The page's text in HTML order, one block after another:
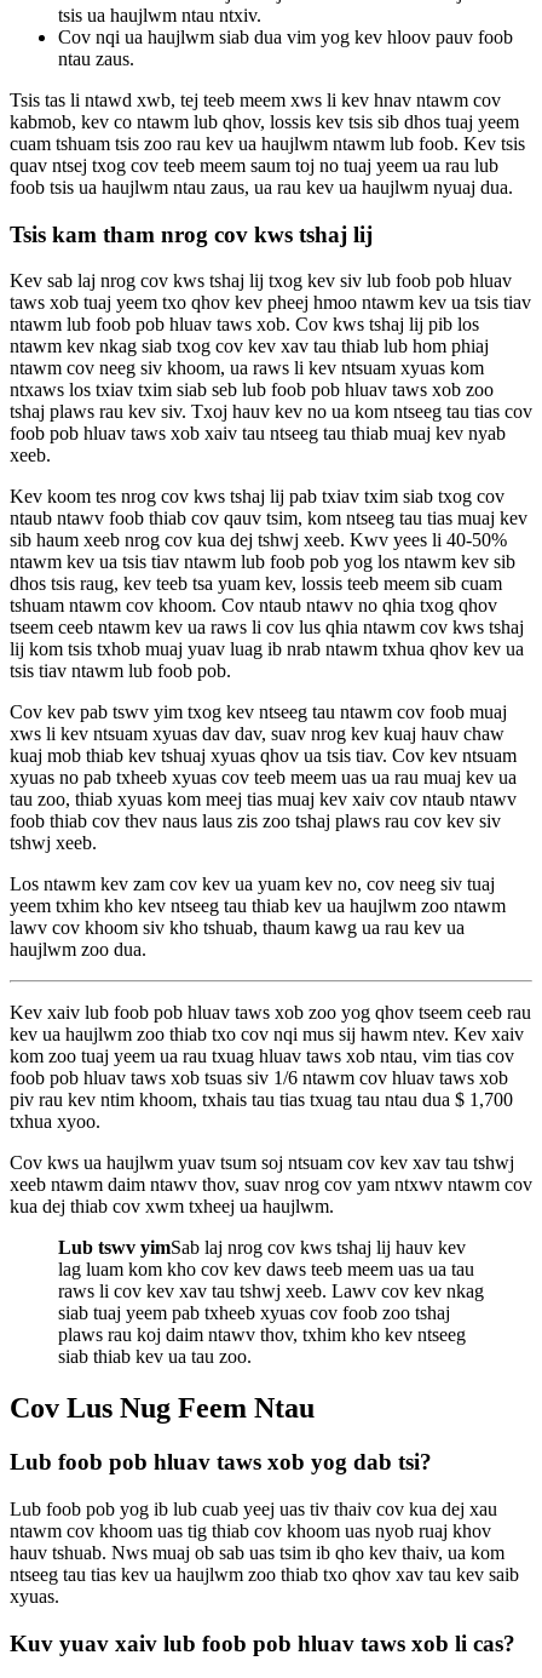
tsis ua haujlwm ntau ntxiv.
Cov nqi ua haujlwm siab dua vim yog kev hloov pauv foob
ntau zaus.
Tsis tas li ntawd xwb, tej teeb meem xws li kev hnav ntawm cov
kabmob, kev co ntawm lub qhov, lossis kev tsis sib dhos tuaj yeem
cuam tshuam tsis zoo rau kev ua haujlwm ntawm lub foob. Kev tsis
quav ntsej txog cov teeb meem saum toj no tuaj yeem ua rau lub
foob tsis ua haujlwm ntau zaus, ua rau kev ua haujlwm nyuaj dua.
Tsis kam tham nrog cov kws tshaj lij
Kev sab laj nrog cov kws tshaj lij txog kev siv lub foob pob hluav
taws xob tuaj yeem txo qhov kev pheej hmoo ntawm kev ua tsis tiav
ntawm lub foob pob hluav taws xob. Cov kws tshaj lij pib los
ntawm kev nkag siab txog cov kev xav tau thiab lub hom phiaj
ntawm cov neeg siv khoom, ua raws li kev ntsuam xyuas kom
ntxaws los txiav txim siab seb lub foob pob hluav taws xob zoo
tshaj plaws rau kev siv. Txoj hauv kev no ua kom ntseeg tau tias cov
foob pob hluav taws xob xaiv tau ntseeg tau thiab muaj kev nyab
xeeb.
Kev koom tes nrog cov kws tshaj lij pab txiav txim siab txog cov
ntaub ntawv foob thiab cov qauv tsim, kom ntseeg tau tias muaj kev
sib haum xeeb nrog cov kua dej tshwj xeeb. Kwv yees li 40-50%
ntawm kev ua tsis tiav ntawm lub foob pob yog los ntawm kev sib
dhos tsis raug, kev teeb tsa yuam kev, lossis teeb meem sib cuam
tshuam ntawm cov khoom. Cov ntaub ntawv no qhia txog qhov
tseem ceeb ntawm kev ua raws li cov lus qhia ntawm cov kws tshaj
lij kom tsis txhob muaj yuav luag ib nrab ntawm txhua qhov kev ua
tsis tiav ntawm lub foob pob.
Cov kev pab tswv yim txog kev ntseeg tau ntawm cov foob muaj
xws li kev ntsuam xyuas dav dav, suav nrog kev kuaj hauv chaw
kuaj mob thiab kev tshuaj xyuas qhov ua tsis tiav. Cov kev ntsuam
xyuas no pab txheeb xyuas cov teeb meem uas ua rau muaj kev ua
tau zoo, thiab xyuas kom meej tias muaj kev xaiv cov ntaub ntawv
foob thiab cov thev naus laus zis zoo tshaj plaws rau cov kev siv
tshwj xeeb.
Los ntawm kev zam cov kev ua yuam kev no, cov neeg siv tuaj
yeem txhim kho kev ntseeg tau thiab kev ua haujlwm zoo ntawm
lawv cov khoom siv kho tshuab, thaum kawg ua rau kev ua
haujlwm zoo dua.
Kev xaiv lub foob pob hluav taws xob zoo yog qhov tseem ceeb rau
kev ua haujlwm zoo thiab txo cov nqi mus sij hawm ntev. Kev xaiv
kom zoo tuaj yeem ua rau txuag hluav taws xob ntau, vim tias cov
foob pob hluav taws xob tsuas siv 1/6 ntawm cov hluav taws xob
piv rau kev ntim khoom, txhais tau tias txuag tau ntau dua $ 1,700
txhua xyoo.
Cov kws ua haujlwm yuav tsum soj ntsuam cov kev xav tau tshwj
xeeb ntawm daim ntawv thov, suav nrog cov yam ntxwv ntawm cov
kua dej thiab cov xwm txheej ua haujlwm.
Lub tswv yimSab laj nrog cov kws tshaj lij hauv kev
lag luam kom kho cov kev daws teeb meem uas ua tau
raws li cov kev xav tau tshwj xeeb. Lawv cov kev nkag
siab tuaj yeem pab txheeb xyuas cov foob zoo tshaj
plaws rau koj daim ntawv thov, txhim kho kev ntseeg
siab thiab kev ua tau zoo.
Cov Lus Nug Feem Ntau
Lub foob pob hluav taws xob yog dab tsi?
Lub foob pob yog ib lub cuab yeej uas tiv thaiv cov kua dej xau
ntawm cov khoom uas tig thiab cov khoom uas nyob ruaj khov
hauv tshuab. Nws muaj ob sab uas tsim ib qho kev thaiv, ua kom
ntseeg tau tias kev ua haujlwm zoo thiab txo qhov xav tau kev saib
xyuas.
Kuv yuav xaiv lub foob pob hluav taws xob li cas?